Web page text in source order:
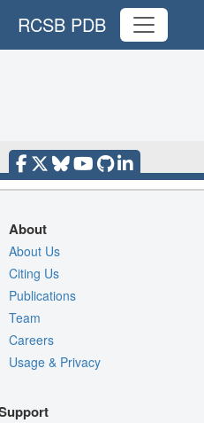
RCSB PDB
About
About Us
Citing Us
Publications
Team
Careers
Usage & Privacy